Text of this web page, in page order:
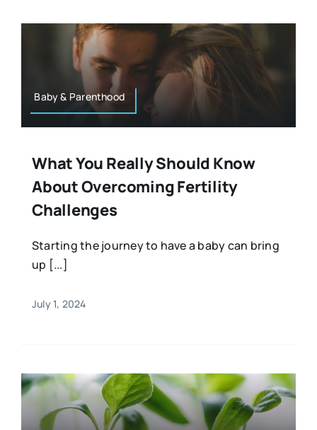
Baby & Parenthood
What You Really Should Know
About Overcoming Fertility
Challenges
Starting the journey to have a baby can bring
up [...]
July 1, 2024